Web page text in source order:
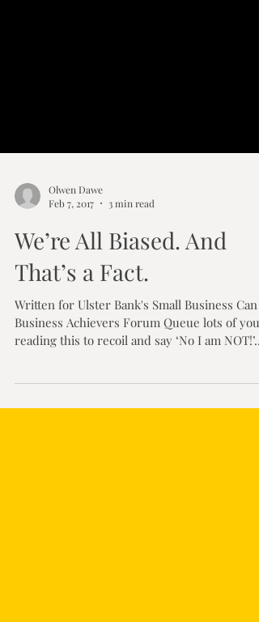
Olwen Dawe
Feb 7, 2017
3 min read
We’re All Biased. And
That’s a Fact.
reading this to recoil and say ‘No I am NOT!’....